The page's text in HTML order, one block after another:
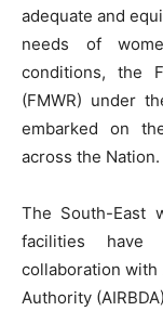
adequate and
needs of
conditions, the
(FMWR) under
embarked on
across the Nation.
The South-East
facilities have
collaboration with
Authority